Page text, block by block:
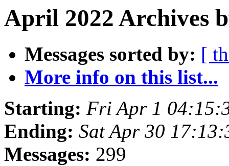
April 2022 Archives
Messages sorted by: [
More info on this list...
Starting: Fri Apr 1
Ending: Sat Apr 30
Messages: 299